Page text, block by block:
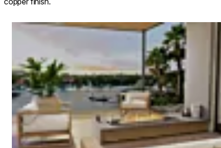
Loading image...